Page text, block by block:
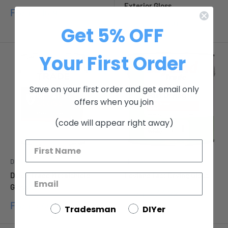
Sale
From
Exterior Gloss
price
DULUX
Dulux Trade Metalshield
Gloss
Sale
From £40.15
LEYLAND TRADE
Leyland Fast Drying Gloss
Sale
price
From£33.22
Get 5% OFF
Your First Order
Save on your first order and get email only
offers when you join
(code will appear right away)
Tradesman DIYer